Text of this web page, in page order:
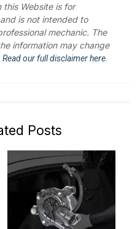
Website is for
is not intended to
mechanic. The
information may change
Read our full disclaimer here.
Posts